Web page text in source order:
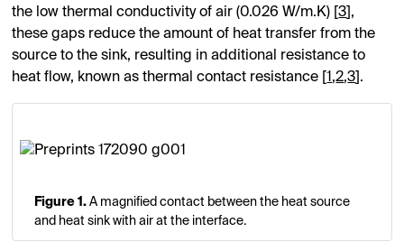
the low thermal conductivity of air (0.026 W/m.K) [3 ],
these gaps reduce the amount of heat transfer from the
source to the sink, resulting in additional resistance to
heat flow, known as thermal contact resistance [1 ,2,3 ].
Figure 1. A magnified contact between the heat source
and heat sink with air at the interface.